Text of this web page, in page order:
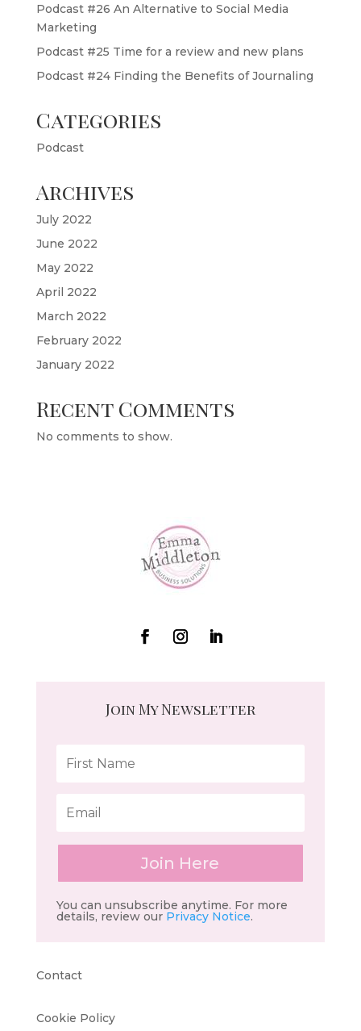
Podcast #26 An Alternative to Social Media
Marketing
Podcast #25 Time for a review and new plans
Podcast #24 Finding the Benefits of Journaling
Categories
Podcast
Archives
July 2022
June 2022
May 2022
April 2022
March 2022
February 2022
January 2022
Recent Comments
No comments to show.
Join My Newsletter
Join Here
You can unsubscribe anytime. For more
details, review our Privacy Notice.
Contact
Cookie Policy